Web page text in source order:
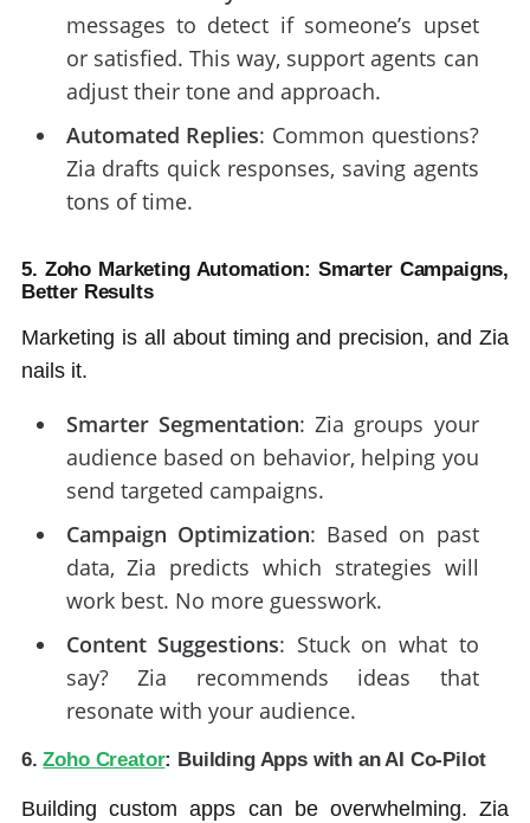
messages to detect if someone’s upset
or satisfied. This way, support agents can
adjust their tone and approach.
Automated Replies: Common questions?
Zia drafts quick responses, saving agents
tons of time.
5. Zoho Marketing Automation: Smarter Campaigns,
Better Results
Marketing is all about timing and precision, and Zia
nails it.
Smarter Segmentation: Zia groups your
audience based on behavior, helping you
send targeted campaigns.
Campaign Optimization: Based on past
data, Zia predicts which strategies will
work best. No more guesswork.
Content Suggestions: Stuck on what to
say? Zia recommends ideas that
resonate with your audience.
6.Zoho Creator: Building Apps with an AI Co-Pilot
Building custom apps can be overwhelming. Zia